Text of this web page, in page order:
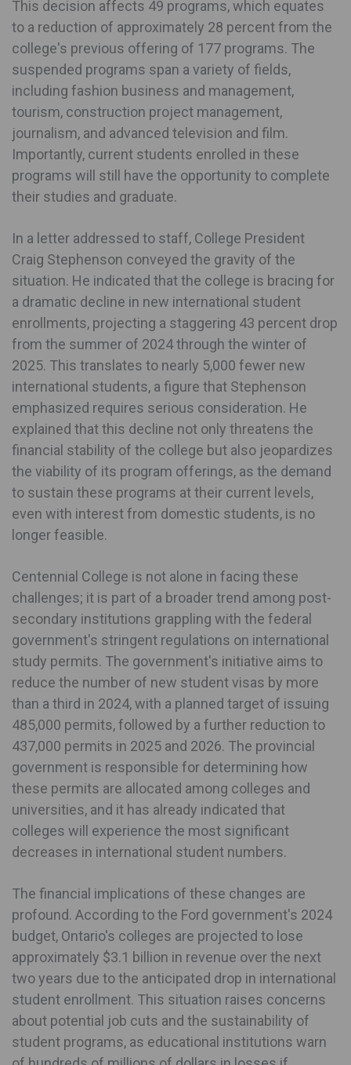
This decision affects 49 programs, which equates
to a reduction of approximately 28 percent from the
college's previous offering of 177 programs. The
suspended programs span a variety of fields,
including fashion business and management,
tourism, construction project management,
journalism, and advanced television and film.
Importantly, current students enrolled in these
programs will still have the opportunity to complete
their studies and graduate.
In a letter addressed to staff, College President
Craig Stephenson conveyed the gravity of the
situation. He indicated that the college is bracing for
a dramatic decline in new international student
enrollments, projecting a staggering 43 percent drop
from the summer of 2024 through the winter of
2025. This translates to nearly 5,000 fewer new
international students, a figure that Stephenson
emphasized requires serious consideration. He
explained that this decline not only threatens the
financial stability of the college but also jeopardizes
the viability of its program offerings, as the demand
to sustain these programs at their current levels,
even with interest from domestic students, is no
longer feasible.
Centennial College is not alone in facing these
challenges; it is part of a broader trend among post-
secondary institutions grappling with the federal
government's stringent regulations on international
study permits. The government's initiative aims to
reduce the number of new student visas by more
than a third in 2024, with a planned target of issuing
485,000 permits, followed by a further reduction to
437,000 permits in 2025 and 2026. The provincial
government is responsible for determining how
these permits are allocated among colleges and
universities, and it has already indicated that
colleges will experience the most significant
decreases in international student numbers.
The financial implications of these changes are
profound. According to the Ford government's 2024
budget, Ontario's colleges are projected to lose
approximately $3.1 billion in revenue over the next
two years due to the anticipated drop in international
student enrollment. This situation raises concerns
about potential job cuts and the sustainability of
student programs, as educational institutions warn